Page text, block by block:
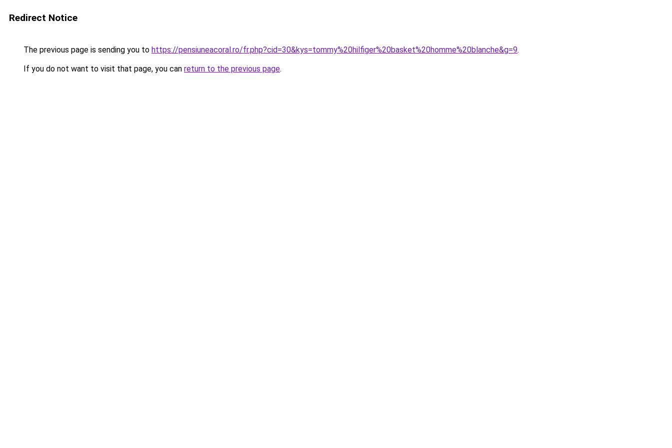
Redirect Notice
The previous page is sending you to https://pensiuneacoral.ro/fr.php?cid=30&kys=tommy%20hilfiger%20basket%20homme%20blanche&g=9.
If you do not want to visit that page, you can return to the previous page.